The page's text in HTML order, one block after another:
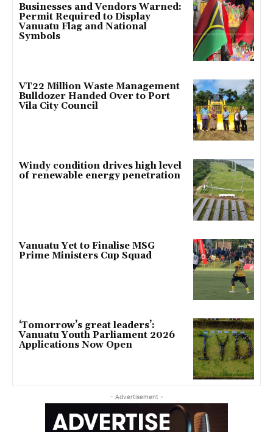
Businesses and Vendors Warned:
Permit Required to Display
Vanuatu Flag and National
Symbols
VT22 Million Waste Management
Bulldozer Handed Over to Port
Vila City Council
Windy condition drives high level
of renewable energy penetration
Vanuatu Yet to Finalise MSG
Prime Ministers Cup Squad
‘Tomorrow’s great leaders’:
Vanuatu Youth Parliament 2026
Applications Now Open
- Advertisement -